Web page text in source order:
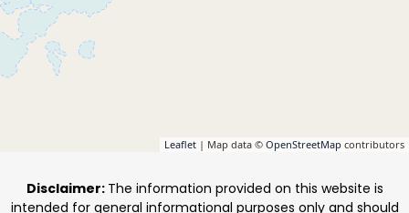
Leaflet | Map data © OpenStreetMap contributors
Disclaimer: The information provided on this website is
intended for general informational purposes only and should